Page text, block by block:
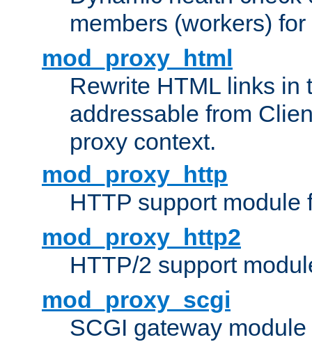
members (workers) for
mod_proxy_html
Rewrite HTML links in
addressable from
proxy context.
mod_proxy_http
HTTP support module
mod_proxy_http2
HTTP/2 support
mod_proxy_scgi
SCGI gateway